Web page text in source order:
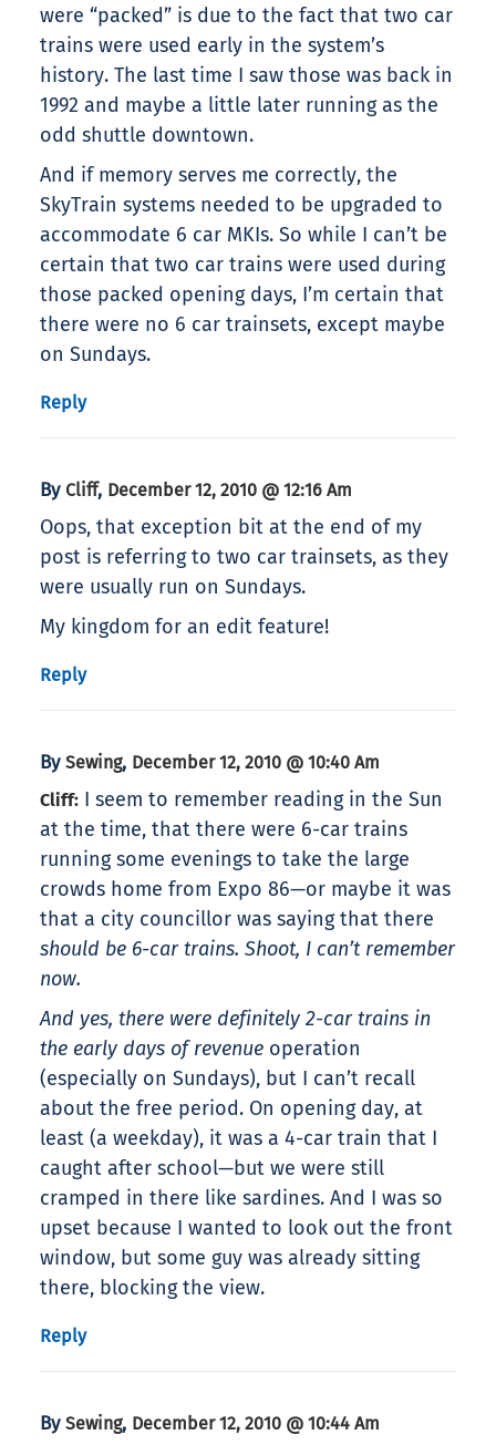
were “packed” is due to the fact that two car
trains were used early in the system’s
history. The last time I saw those was back in
1992 and maybe a little later running as the
odd shuttle downtown.
And if memory serves me correctly, the
SkyTrain systems needed to be upgraded to
accommodate 6 car MKIs. So while I can’t be
certain that two car trains were used during
those packed opening days, I’m certain that
there were no 6 car trainsets, except maybe
on Sundays.
Reply
By Cliff, December 12, 2010 @ 12:16 Am
Oops, that exception bit at the end of my
post is referring to two car trainsets, as they
were usually run on Sundays.
My kingdom for an edit feature!
Reply
By Sewing, December 12, 2010 @ 10:40 Am
Cliff: I seem to remember reading in the Sun
at the time, that there were 6-car trains
running some evenings to take the large
crowds home from Expo 86—or maybe it was
that a city councillor was saying that there
should be 6-car trains. Shoot, I can’t remember
now.
And yes, there were definitely 2-car trains in
the early days ofrevenue operation
(especially on Sundays), but I can’t recall
about the free period. On opening day, at
least (a weekday), it was a 4-car train that I
caught after school—but we were still
cramped in there like sardines. And I was so
upset because I wanted to look out the front
window, but some guy was already sitting
there, blocking the view.
Reply
By Sewing, December 12, 2010 @ 10:44 Am